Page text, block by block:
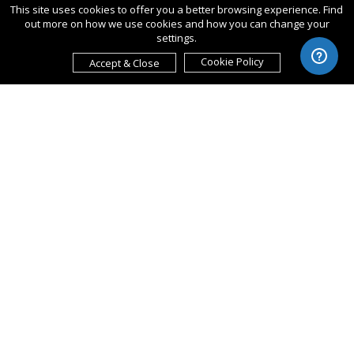
This site uses cookies to offer you a better browsing experience. Find
out more on how we use cookies and how you can change your
settings.
Accept & Close
Cookie Policy